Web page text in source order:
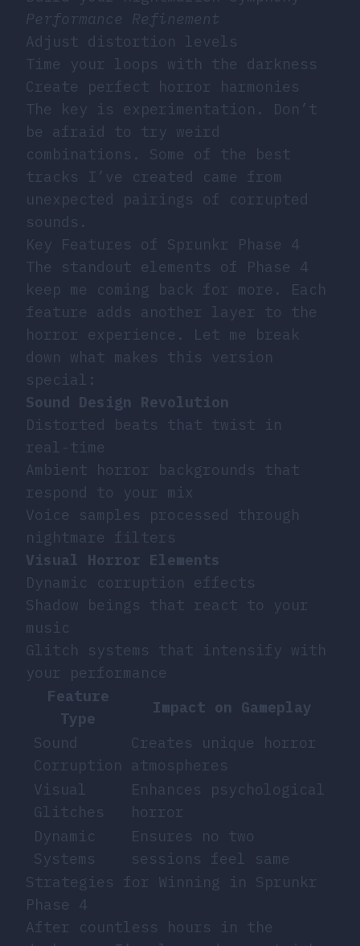
Performance Refinement
Adjust distortion levels
Time your loops with the darkness
Create perfect horror harmonies
The key is experimentation. Don’t
be afraid to try weird
combinations. Some of the best
tracks I’ve created came from
unexpected pairings of corrupted
sounds.
Key Features of Sprunkr Phase 4
The standout elements of Phase 4
keep me coming back for more. Each
feature adds another layer to the
horror experience. Let me break
down what makes this version
special:
Sound Design Revolution
Distorted beats that twist in
real-time
Ambient horror backgrounds that
respond to your mix
Voice samples processed through
nightmare filters
Visual Horror Elements
Dynamic corruption effects
Shadow beings that react to your
music
Glitch systems that intensify with
your performance
Feature
Type
Impact on Gameplay
Sound
Corruption
Creates unique horror
atmospheres
Visual
Glitches
Enhances psychological
horror
Dynamic
Systems
Ensures no two
sessions feel same
Strategies for Winning in Sprunkr
Phase 4
After countless hours in the